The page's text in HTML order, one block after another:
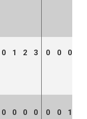
0 1 2 3 0 0 0
0 0 0 0 0 0 1